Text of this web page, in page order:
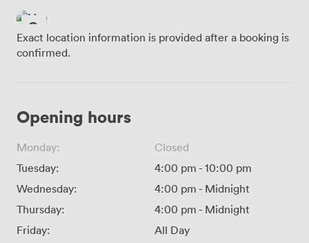
Exact location information is provided after a booking is
confirmed.
Opening hours
Monday:
Closed
Tuesday:
4:00 pm - 10:00 pm
Wednesday:
4:00 pm - Midnight
Thursday:
4:00 pm - Midnight
Friday:
All Day